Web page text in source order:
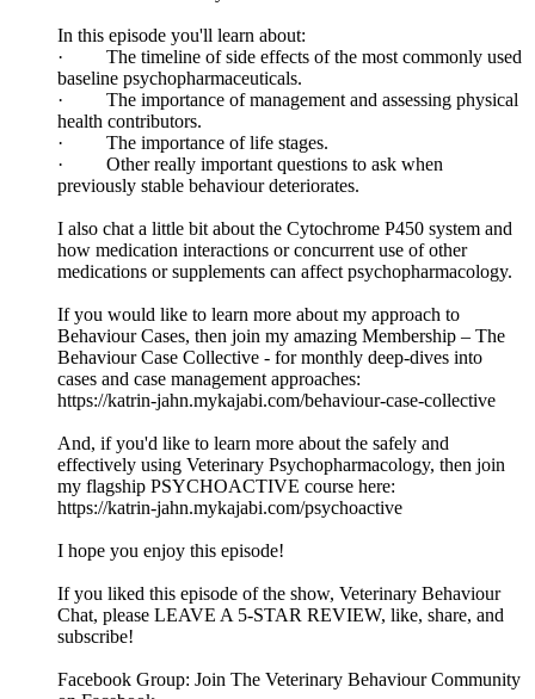
In this episode you'll learn about:
· The timeline of side effects of the most commonly used
baseline psychopharmaceuticals.
· The importance of management and assessing physical
health contributors.
· The importance of life stages.
· Other really important questions to ask when
previously stable behaviour deteriorates.
I also chat a little bit about the Cytochrome P450 system and
how medication interactions or concurrent use of other
medications or supplements can affect psychopharmacology.
If you would like to learn more about my approach to
Behaviour Cases, then join my amazing Membership – The
Behaviour Case Collective - for monthly deep-dives into
cases and case management approaches:
https://katrin-jahn.mykajabi.com/behaviour-case-collective
And, if you'd like to learn more about the safely and
effectively using Veterinary Psychopharmacology, then join
my flagship PSYCHOACTIVE course here:
https://katrin-jahn.mykajabi.com/psychoactive
I hope you enjoy this episode!
If you liked this episode of the show, Veterinary Behaviour
Chat, please LEAVE A 5-STAR REVIEW, like, share, and
subscribe!
Facebook Group: Join The Veterinary Behaviour Community